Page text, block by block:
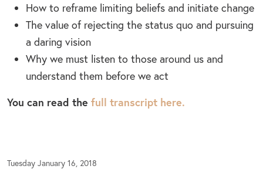
How to reframe limiting beliefs and initiate change
The value of rejecting the status quo and pursuing
a daring vision
Why we must listen to those around us and
understand them before we act
You can read the full transcript here.
Tuesday January 16, 2018